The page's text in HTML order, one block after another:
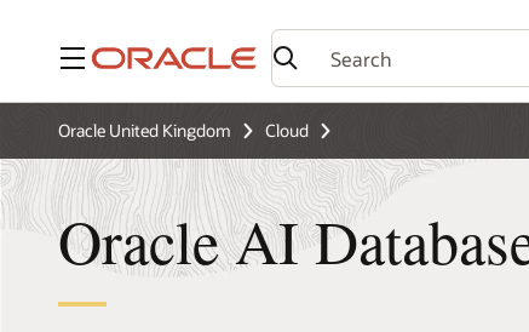
Menu
Oracle United Kingdom Cloud
Oracle AI